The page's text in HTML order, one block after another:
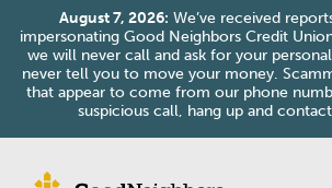
August 7, 2026: We’ve received
impersonating Good Neighbors Credit
we will never call and ask for your
never tell you to move your money.
that appear to come from our phone
suspicious call, hang up and